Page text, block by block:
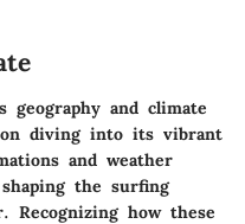
geography and climate
diving into its vibrant
and weather
the surfing
Recognizing how these